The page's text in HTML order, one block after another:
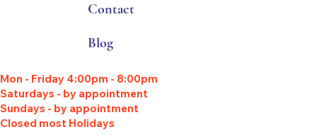
Contact
Blog
Mon - Friday 4:00pm - 8:00pm
Saturdays - by appointment
Sundays - by appointment
Closed most Holidays